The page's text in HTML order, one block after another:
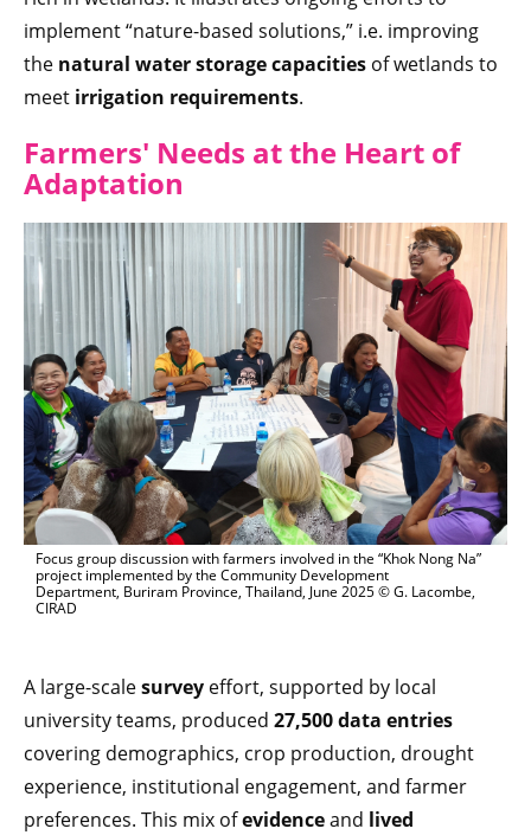
implement “nature-based solutions,” i.e. improving
the natural water storage capacities of wetlands to
meet irrigation requirements.
Farmers' Needs at the Heart of
Adaptation
Focus group discussion with farmers involved in the “Khok Nong Na”
project implemented by the Community Development
Department, Buriram Province, Thailand, June 2025 © G. Lacombe,
CIRAD
A large-scalesurvey effort, supported by local
university teams, produced 27,500 data entries
covering demographics, crop production, drought
experience, institutional engagement, and farmer
preferences. This mix ofevidenceand lived